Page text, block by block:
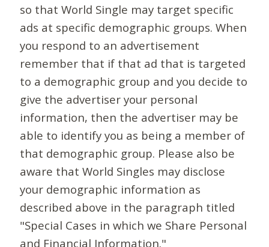
so that World Single may target specific
ads at specific demographic groups. When
you respond to an advertisement
remember that if that ad that is targeted
to a demographic group and you decide to
give the advertiser your personal
information, then the advertiser may be
able to identify you as being a member of
that demographic group. Please also be
aware that World Singles may disclose
your demographic information as
described above in the paragraph titled
"Special Cases in which we Share Personal
and Financial Information."